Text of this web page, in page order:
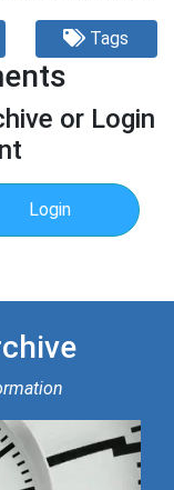
Tags
or Login
Login